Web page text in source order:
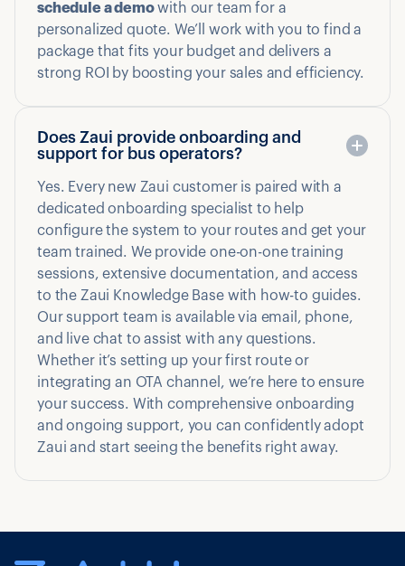
schedule a demowith our team for a
personalized quote. We’ll work with you to find a
package that fits your budget and delivers a
strong ROI by boosting your sales and efficiency.
Does Zaui provide onboarding and
support for bus operators?
Yes. Every new Zaui customer is paired with a
dedicated onboarding specialist to help
configure the system to your routes and get your
team trained. We provide one-on-one training
sessions, extensive documentation, and access
to the Zaui Knowledge Base with how-to guides.
Our support team is available via email, phone,
and live chat to assist with any questions.
Whether it’s setting up your first route or
integrating an OTA channel, we’re here to ensure
your success. With comprehensive onboarding
and ongoing support, you can confidently adopt
Zaui and start seeing the benefits right away.